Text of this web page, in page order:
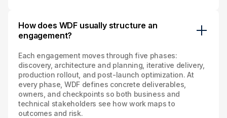
How does WDF usually structure an
engagement?
Each engagement moves through five phases:
discovery, architecture and planning, iterative delivery,
production rollout, and post‑launch optimization. At
every phase, WDF defines concrete deliverables,
owners, and checkpoints so both business and
technical stakeholders see how work maps to
outcomes and risk.